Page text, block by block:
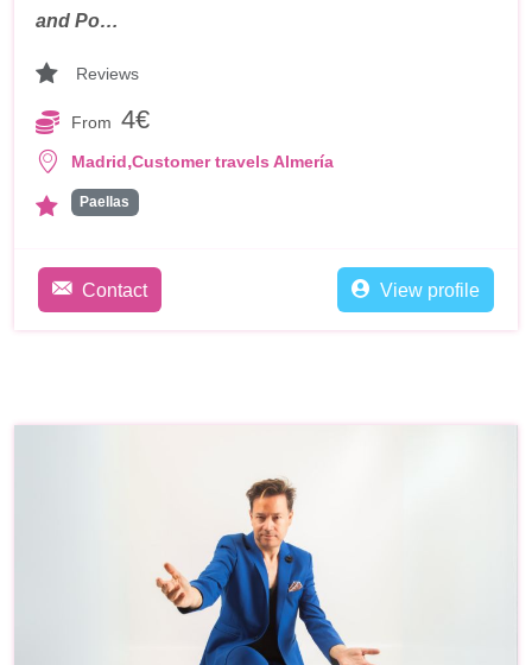
and Po…
Reviews
From 4€
Madrid,Customer travels Almería
Paellas
Contact View profile